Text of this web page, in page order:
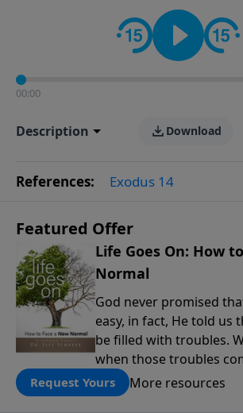
00:00
Description Download
References: Exodus 14
Featured Offer
Life Goes On: How
Normal
God never promised
easy, in fact, He told us
be filled with troubles.
when those troubles
lives upside down? In
Pastor Jeff Schreve,
Request Yours More resources